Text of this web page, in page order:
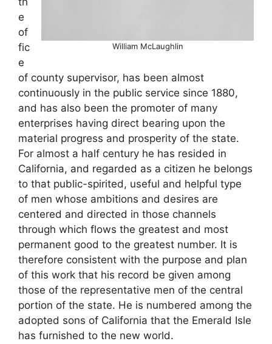
William McLaughlin
e
of
fic
e
of county supervisor, has been almost
continuously in the public service since 1880,
and has also been the promoter of many
enterprises having direct bearing upon the
material progress and prosperity of the state.
For almost a half century he has resided in
California, and regarded as a citizen he belongs
to that public-spirited, useful and helpful type
of men whose ambitions and desires are
centered and directed in those channels
through which flows the greatest and most
permanent good to the greatest number. It is
therefore consistent with the purpose and plan
of this work that his record be given among
those of the representative men of the central
portion of the state. He is numbered among the
adopted sons of California that the Emerald Isle
has furnished to the new world.